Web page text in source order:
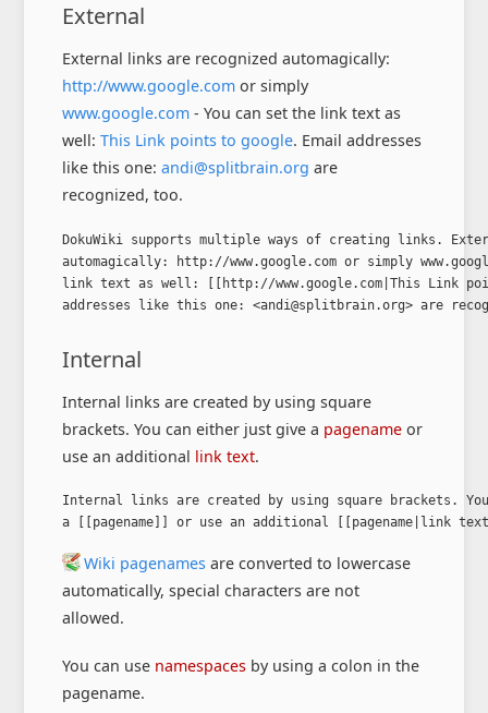
External
External links are recognized automagically:
http://www.google.com or simply
www.google.com - You can set the link text as
well:This Link points to google. Email addresses
like this one:andi@splitbrain.org are
recognized, too.
DokuWiki supports multiple ways of creating links.
automagically: http://www.google.com or simply
link text as well: [[http://www.google.com|This Link
addresses like this one: <andi@splitbrain.org> are
Internal
Internal links are created by using square
brackets. You can either just give a pagename or
use an additional link text.
Internal links are created by using square brackets.
a [[pagename]] or use an additional [[pagename|link
Wiki pagenames are converted to lowercase
automatically, special characters are not
allowed.
You can use namespaces by using a colon in the
pagename.